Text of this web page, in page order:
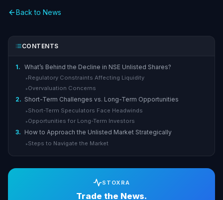
Back to News
CONTENTS
1. What’s Behind the Decline in NSE Unlisted Shares?
▸ Regulatory Constraints Affecting Liquidity
▸ Overvaluation Concerns
2. Short-Term Challenges vs. Long-Term Opportunities
▸ Short-Term Speculators Face Headwinds
▸ Opportunities for Long-Term Investors
3. How to Approach the Unlisted Market Strategically
▸ Steps to Navigate the Market
STOXRA
Trade the News.